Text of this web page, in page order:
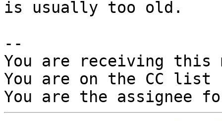
is usually too old.
--
You are receiving this
You are on the CC